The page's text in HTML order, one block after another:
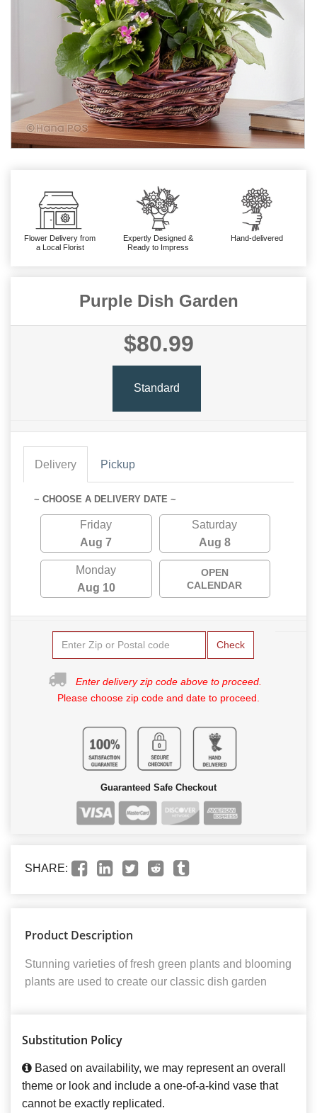
Flower Delivery from
a Local Florist
Expertly Designed &
Ready to Impress
Hand-delivered
Purple Dish Garden
$80.99
Standard
Delivery Pickup
~ CHOOSE A DELIVERY DATE ~
Friday
Aug 7
Saturday
Aug 8
Monday
Aug 10
OPEN
CALENDAR
Check
Enter delivery zip code above to proceed.
Please choose zip code and date to proceed.
Guaranteed Safe Checkout
SHARE:
Product Description
Stunning varieties of fresh green plants and blooming
plants are used to create our classic dish garden
Substitution Policy
Based on availability, we may represent an overall
theme or look and include a one-of-a-kind vase that
cannot be exactly replicated.